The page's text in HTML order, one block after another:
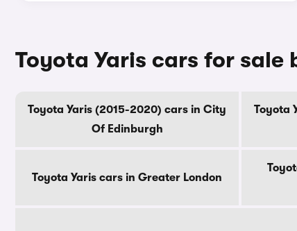
Toyota Yaris cars for sale
Toyota Yaris (2015-2020) cars in City
Of Edinburgh
Toyota
Toyota Yaris cars in Greater London